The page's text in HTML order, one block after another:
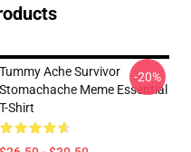
Tummy Ache Survivor
Stomachache Meme Essential
T-Shirt
-20%